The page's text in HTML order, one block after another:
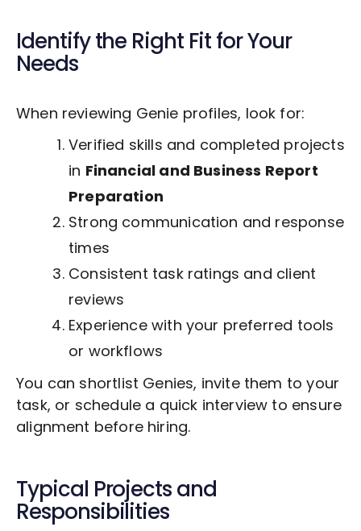
Identify the Right Fit for Your
Needs
When reviewing Genie profiles, look for:
Verified skills and completed projects
in Financial and Business Report
Preparation
Strong communication and response
times
Consistent task ratings and client
reviews
Experience with your preferred tools
or workflows
You can shortlist Genies, invite them to your
task, or schedule a quick interview to ensure
alignment before hiring.
Typical Projects and
Responsibilities